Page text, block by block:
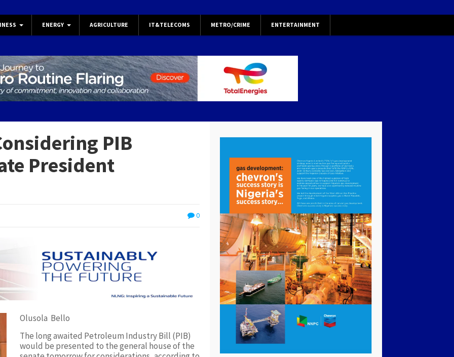
ENERGY AGRICULTURE IT&TELECOMS METRO/CRIME ENTERTAINMENT
PIB
President
0
Olusola Bello
The long awaited Petroleum Industry Bill (PIB)
would be presented to the general house of the